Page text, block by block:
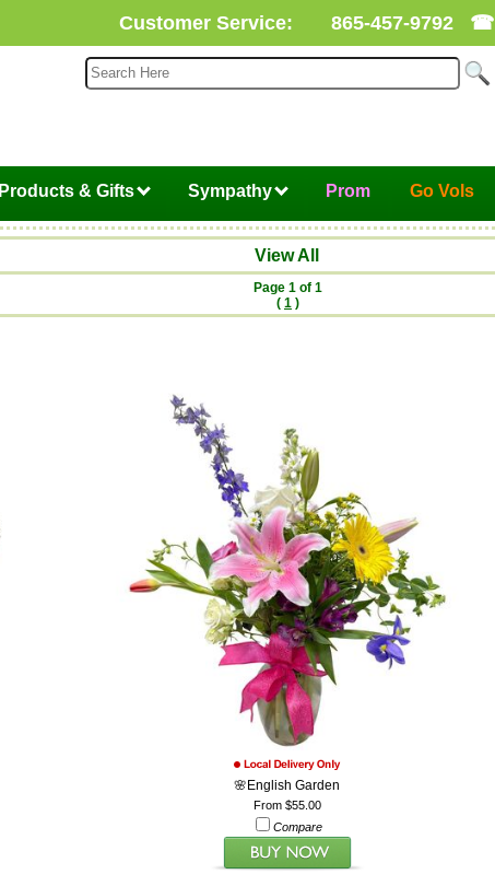
Customer Service: 865-457-9792 ☎
Products & Gifts Sympathy Prom Go Vols
View All
Page 1 of 1
( 1)
🌸English Garden
From $55.00
Compare